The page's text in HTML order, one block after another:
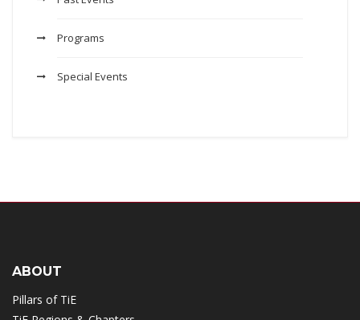
Programs
Special Events
ABOUT
Pillars of TiE